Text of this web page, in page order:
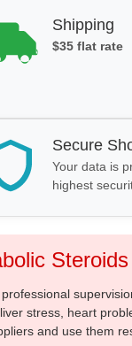
Shipping
$35 flat rate
Secure
Your data is
highest
Steroids
stress, heart
and use them